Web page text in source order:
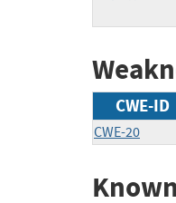
CWE-ID
CWE-20